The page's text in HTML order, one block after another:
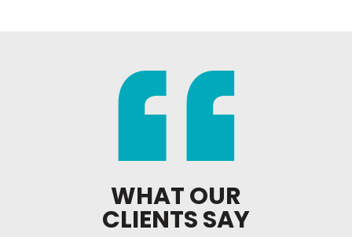
WHAT OUR
CLIENTS SAY